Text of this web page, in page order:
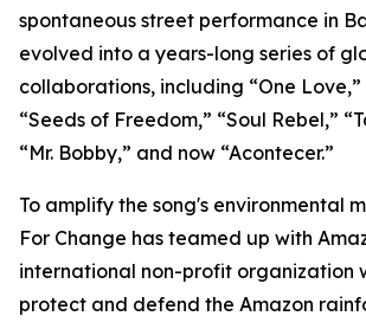
spontaneous street performance in
evolved into a years-long series of
collaborations, including “One Love,”
“Seeds of Freedom,” “Soul Rebel,”
“Mr. Bobby,” and now “Acontecer.”
To amplify the song's environmental
For Change has teamed up with
international non-profit organization
protect and defend the Amazon